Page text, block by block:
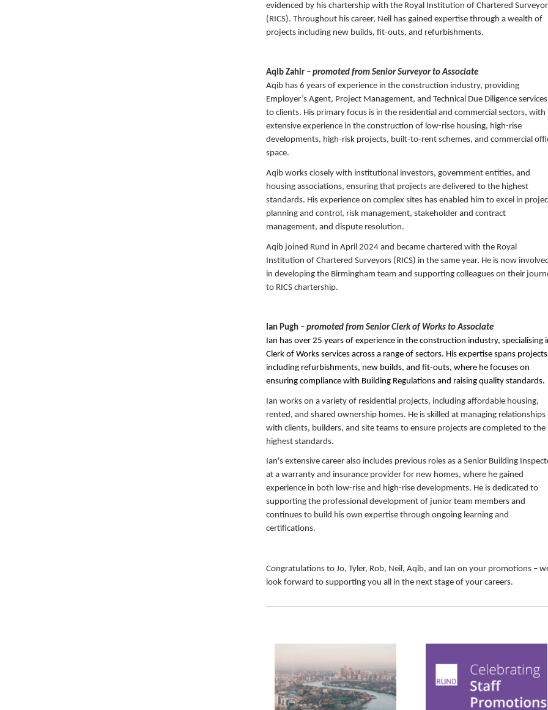
evidenced by his chartership with the Royal Institution of Chartered
(RICS). Throughout his career, Neil has gained expertise through a wealth of
projects including new builds, fit-outs, and refurbishments.
Aqib Zahir – promoted from Senior Surveyor to Associate
Aqib has 6 years of experience in the construction industry, providing
Employer’s Agent, Project Management, and Technical Due Diligence services
to clients. His primary focus is in the residential and commercial sectors, with
extensive experience in the construction of low-rise housing, high-rise
developments, high-risk projects, built-to-rent schemes, and commercial
space.
Aqib works closely with institutional investors, government entities, and
housing associations, ensuring that projects are delivered to the highest
standards. His experience on complex sites has enabled him to excel in
planning and control, risk management, stakeholder and contract
management, and dispute resolution.
Aqib joined Rund in April 2024 and became chartered with the Royal
Institution of Chartered Surveyors (RICS) in the same year. He is now
in developing the Birmingham team and supporting colleagues on their
to RICS chartership.
Ian Pugh – promoted from Senior Clerk of Works to Associate
Ian has over 25 years of experience in the construction industry, specialising
Clerk of Works services across a range of sectors. His expertise spans projects
including refurbishments, new builds, and fit-outs, where he focuses on
ensuring compliance with Building Regulations and raising quality standards.
Ian works on a variety of residential projects, including affordable housing,
rented, and shared ownership homes. He is skilled at managing relationships
with clients, builders, and site teams to ensure projects are completed to the
highest standards.
Ian's extensive career also includes previous roles as a Senior Building
at a warranty and insurance provider for new homes, where he gained
experience in both low-rise and high-rise developments. He is dedicated to
supporting the professional development of junior team members and
continues to build his own expertise through ongoing learning and
certifications.
Congratulations to Jo, Tyler, Rob, Neil, Aqib, and Ian on your promotions –
look forward to supporting you all in the next stage of your careers.